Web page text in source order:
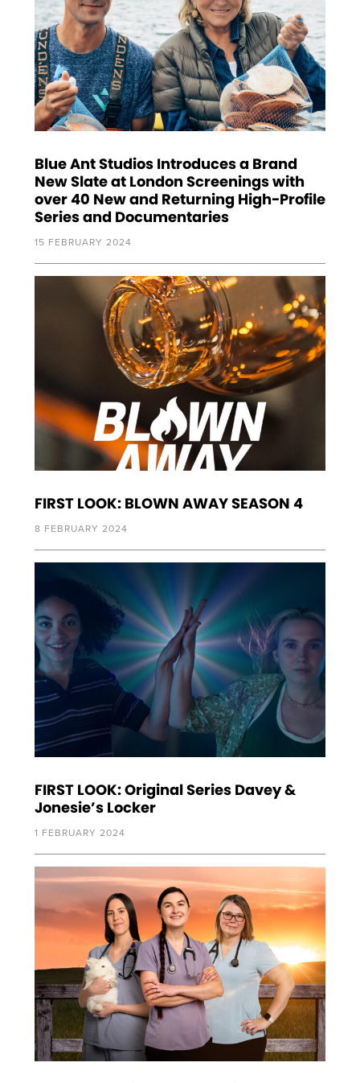
Blue Ant Studios Introduces a Brand
New Slate at London Screenings with
over 40 New and Returning High-Profile
Series and Documentaries
15 FEBRUARY 2024
FIRST LOOK: BLOWN AWAY SEASON 4
8 FEBRUARY 2024
FIRST LOOK: Original Series Davey &
Jonesie’s Locker
1 FEBRUARY 2024